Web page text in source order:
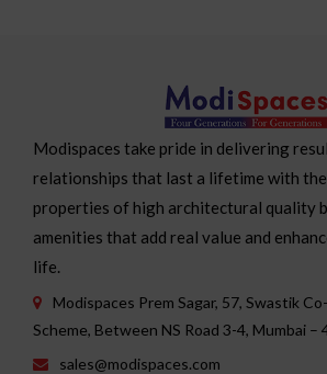
Modispaces take pride in delivering
relationships that last a lifetime with
properties of high architectural quality
amenities that add real value and
life.
Modispaces Prem Sagar, 57, Swastik
Scheme, Between NS Road 3-4, Mumbai –
sales@modispaces.com